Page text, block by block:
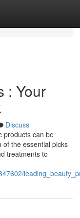
: Your
Discuss
products can be
of the essential picks
treatments to